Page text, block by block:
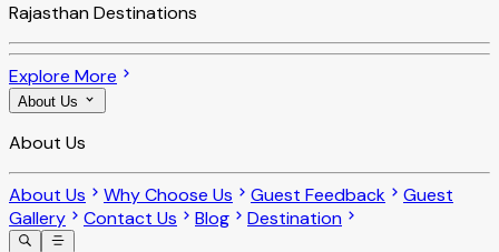
Rajasthan Destinations
Explore More
About Us
About Us
About Us Why Choose Us Guest Feedback
Guest
Gallery
Contact Us Blog Destination